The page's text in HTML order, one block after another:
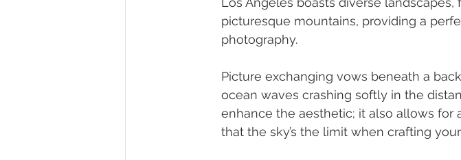
picturesque mountains, providing a
photography.
Picture exchanging vows beneath a
ocean waves crashing softly in the
enhance the aesthetic; it also allows for
that the sky’s the limit when crafting